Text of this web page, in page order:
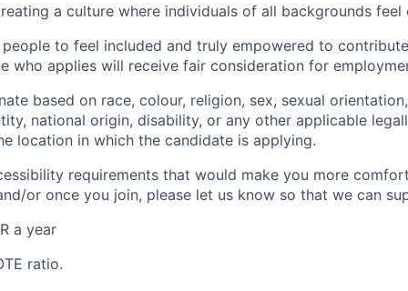
a culture where individuals of all backgrounds
people to feel included and truly empowered to
who applies will receive fair consideration for
based on race, colour, religion, sex, sexual
national origin, disability, or any other applicable
location in which the candidate is applying.
requirements that would make you more
or once you join, please let us know so that we can
a year
ratio.